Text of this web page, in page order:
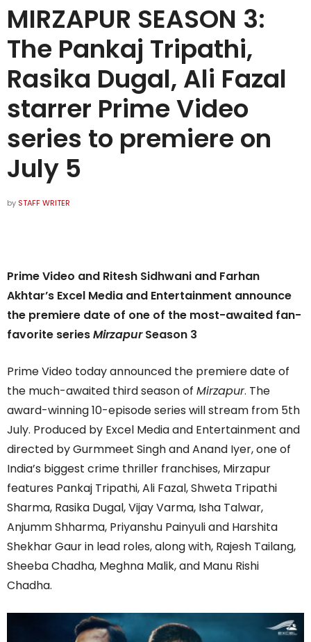
MIRZAPUR SEASON 3:
The Pankaj Tripathi,
Rasika Dugal, Ali Fazal
starrer Prime Video
series to premiere on
July 5
by STAFF WRITER
Prime Video and Ritesh Sidhwani and Farhan
Akhtar’s Excel Media and Entertainment announce
the premiere date of one of the most-awaited fan-
favorite seriesMirzapurSeason 3
Prime Video today announced the premiere date of
the much-awaited third season of Mirzapur. The
award-winning 10-episode series will stream from 5th
July. Produced by Excel Media and Entertainment and
directed by Gurmmeet Singh and Anand Iyer, one of
India’s biggest crime thriller franchises, Mirzapur
features Pankaj Tripathi, Ali Fazal, Shweta Tripathi
Sharma, Rasika Dugal, Vijay Varma, Isha Talwar,
Anjumm Shharma, Priyanshu Painyuli and Harshita
Shekhar Gaur in lead roles, along with, Rajesh Tailang,
Sheeba Chadha, Meghna Malik, and Manu Rishi
Chadha.